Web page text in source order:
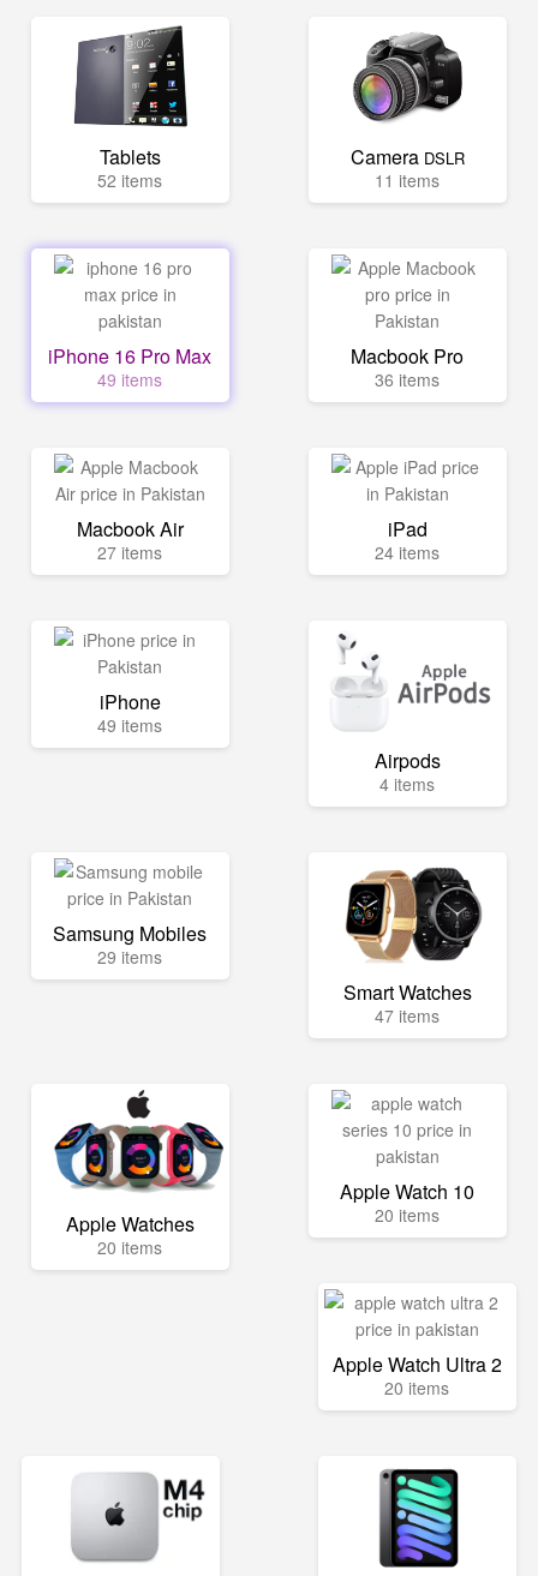
Tablets
52 items
Camera DSLR
11 items
iPhone 16 Pro Max
49 items
Macbook Pro
36 items
Macbook Air
27 items
iPad
24 items
iPhone
49 items
Airpods
4 items
Samsung Mobiles
29 items
Smart Watches
47 items
Apple Watches
20 items
Apple Watch 10
20 items
Apple Watch Ultra 2
20 items